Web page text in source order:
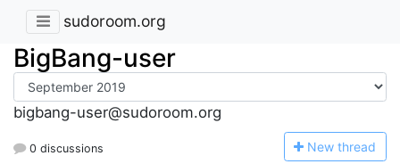
sudoroom.org
BigBang-user
bigbang-user@sudoroom.org
0 discussions New thread